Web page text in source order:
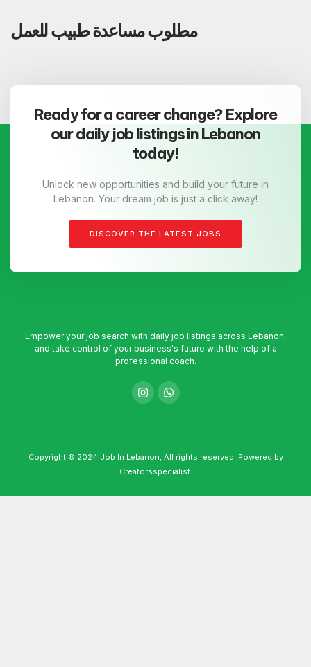
مطلوب مساعدة طبيب للعمل
Ready for a career change? Explore
our daily job listings in Lebanon
today!
Unlock new opportunities and build your future in
Lebanon. Your dream job is just a click away!
DISCOVER THE LATEST JOBS
Empower your job search with daily job listings across Lebanon,
and take control of your business's future with the help of a
professional coach.
Copyright © 2024 Job In Lebanon, All rights reserved. Powered by
Creatorsspecialist.